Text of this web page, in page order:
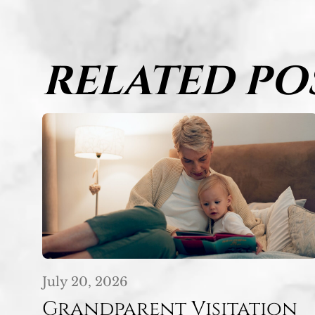
RELATED
July 20, 2026
Grandparent Visitation